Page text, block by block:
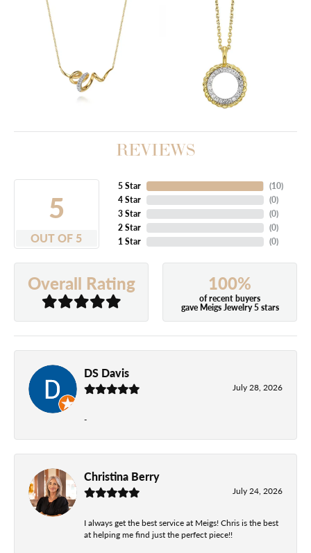
REVIEWS
5
OUT OF 5
5 Star
4 Star
3 Star
2 Star
1 Star
(10)
(0)
(0)
(0)
(0)
Overall Rating 100%
of recent buyers
gave Meigs Jewelry 5 stars
DS Davis
July 28, 2026
-
Christina Berry
July 24, 2026
I always get the best service at Meigs! Chris is the best
at helping me find just the perfect piece!!